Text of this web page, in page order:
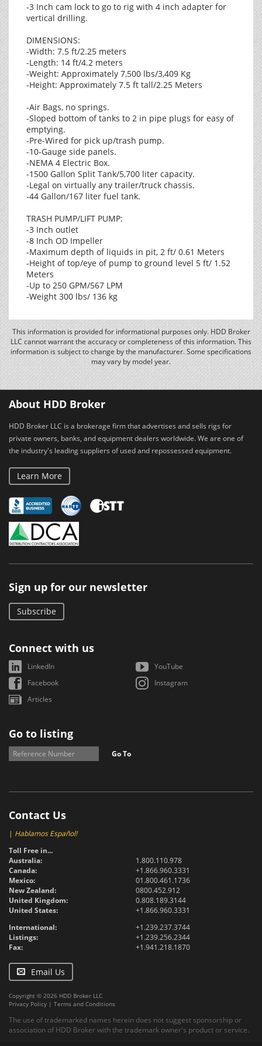
-3 Inch cam lock to go to rig with 4 inch adapter for
vertical drilling.
DIMENSIONS:
-Width: 7.5 ft/2.25 meters
-Length: 14 ft/4.2 meters
-Weight: Approximately 7,500 lbs/3,409 Kg
-Height: Approximately 7.5 ft tall/2.25 Meters
-Air Bags, no springs.
-Sloped bottom of tanks to 2 in pipe plugs for easy of
emptying.
-Pre-Wired for pick up/trash pump.
-10-Gauge side panels.
-NEMA 4 Electric Box.
-1500 Gallon Split Tank/5,700 liter capacity.
-Legal on virtually any trailer/truck chassis.
-44 Gallon/167 liter fuel tank.
TRASH PUMP/LIFT PUMP:
-3 Inch outlet
-8 Inch OD Impeller
-Maximum depth of liquids in pit, 2 ft/ 0.61 Meters
-Height of top/eye of pump to ground level 5 ft/ 1.52
Meters
-Up to 250 GPM/567 LPM
-Weight 300 lbs/ 136 kg
This information is provided for informational purposes only. HDD Broker
LLC cannot warrant the accuracy or completeness of this information. This
information is subject to change by the manufacturer. Some specifications
may vary by model year.
About HDD Broker
HDD Broker LLC is a brokerage firm that advertises and sells rigs for
private owners, banks, and equipment dealers worldwide. We are one of
the industry's leading suppliers of used and repossessed equipment.
Learn More
Sign up for our newsletter
Subscribe
Connect with us
LinkedIn
YouTube
Facebook
Instagram
Articles
Go to listing
Go To
Contact Us
| Hablamos Español!
Toll Free in...
Australia:
1.800.110.978
Canada:
+1.866.960.3331
Mexico:
01.800.461.1736
New Zealand:
0800.452.912
United Kingdom:
0.808.189.3144
United States:
+1.866.960.3331
International:
+1.239.237.3744
Listings:
+1.239.256.2344
Fax:
+1.941.218.1870
Email Us
Copyright © 2026 HDD Broker LLC
Privacy Policy | Terms and Conditions
The use of trademarked names herein does not suggest sponsorship or
association of HDD Broker with the trademark owner's product or service.